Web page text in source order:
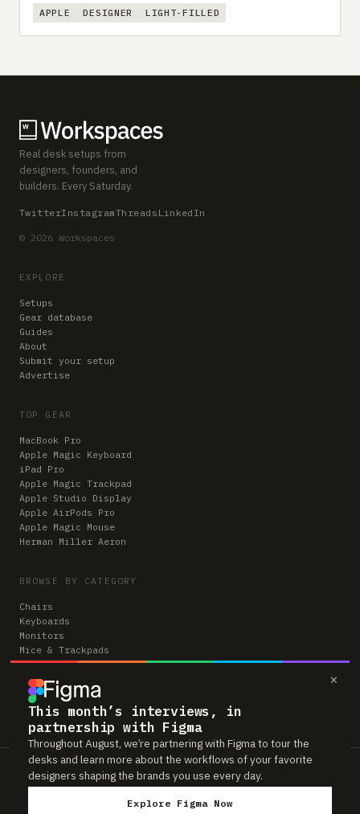
×
This month’s interviews, in
partnership with Figma
Throughout August, we’re partnering with Figma to tour the
desks and learn more about the workflows of your favorite
designers shaping the brands you use every day.
Explore Figma Now
APPLE DESIGNER LIGHT-FILLED
Real desk setups from
designers, founders, and
builders. Every Saturday.
TwitterInstagramThreads LinkedIn
© 2026 Workspaces
EXPLORE
Setups
Gear database
Guides
About
Submit your setup
Advertise
TOP GEAR
MacBook Pro
Apple Magic Keyboard
iPad Pro
Apple Magic Trackpad
Apple Studio Display
Apple AirPods Pro
Apple Magic Mouse
Herman Miller Aeron
BROWSE BY CATEGORY
Chairs
Keyboards
Monitors
Mice & Trackpads
Desks
Microphones
Headphones
Computers
Workspaces is reader-supported. Some links to gear are affiliate links,
which means we may earn a small commission if you buy through them —
at no extra cost to you. As an Amazon Associate we earn from qualifying